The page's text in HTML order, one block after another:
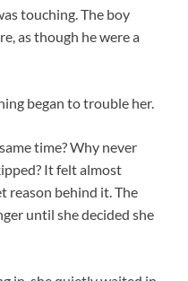
touching. The boy
as though he were a
began to trouble her.
time? Why never
It felt almost
reason behind it. The
until she decided she